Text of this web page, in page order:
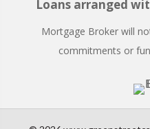
Loans arranged
Mortgage Broker will
commitments or